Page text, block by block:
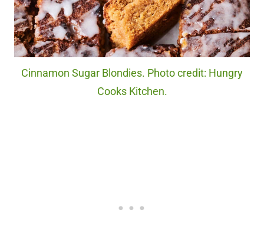
Cinnamon Sugar Blondies. Photo credit: Hungry
Cooks Kitchen.